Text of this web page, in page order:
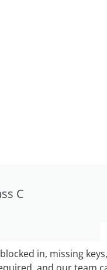
C
in, missing